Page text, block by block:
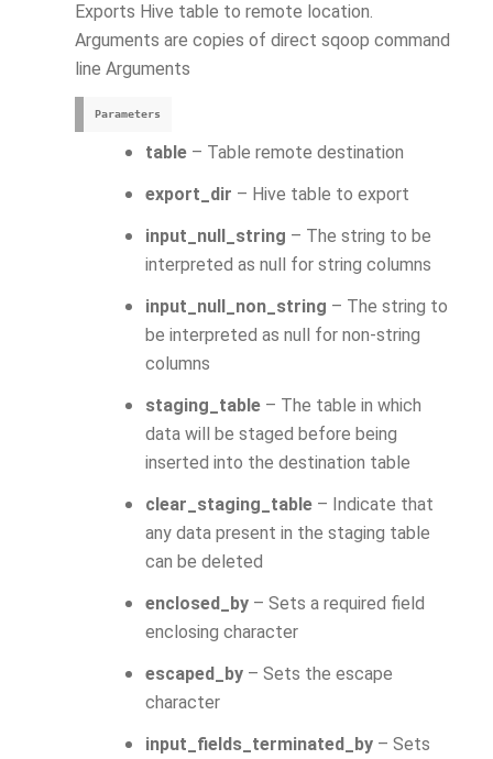
Exports Hive table to remote location.
Arguments are copies of direct sqoop command
line Arguments
Parameters
table – Table remote destination
export_dir – Hive table to export
input_null_string – The string to be
interpreted as null for string columns
input_null_non_string – The string to
be interpreted as null for non-string
columns
staging_table – The table in which
data will be staged before being
inserted into the destination table
clear_staging_table – Indicate that
any data present in the staging table
can be deleted
enclosed_by – Sets a required field
enclosing character
escaped_by – Sets the escape
character
input_fields_terminated_by – Sets